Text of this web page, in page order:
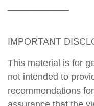
IMPORTANT
This material is for
not intended to
recommendations